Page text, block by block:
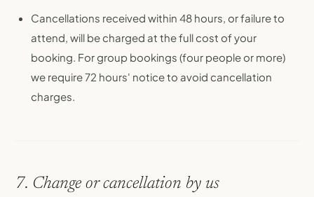
Cancellations received within 48 hours, or failure to
attend, will be charged at the full cost of your
booking. For group bookings (four people or more)
we require 72 hours' notice to avoid cancellation
charges.
7. Change or cancellation by us